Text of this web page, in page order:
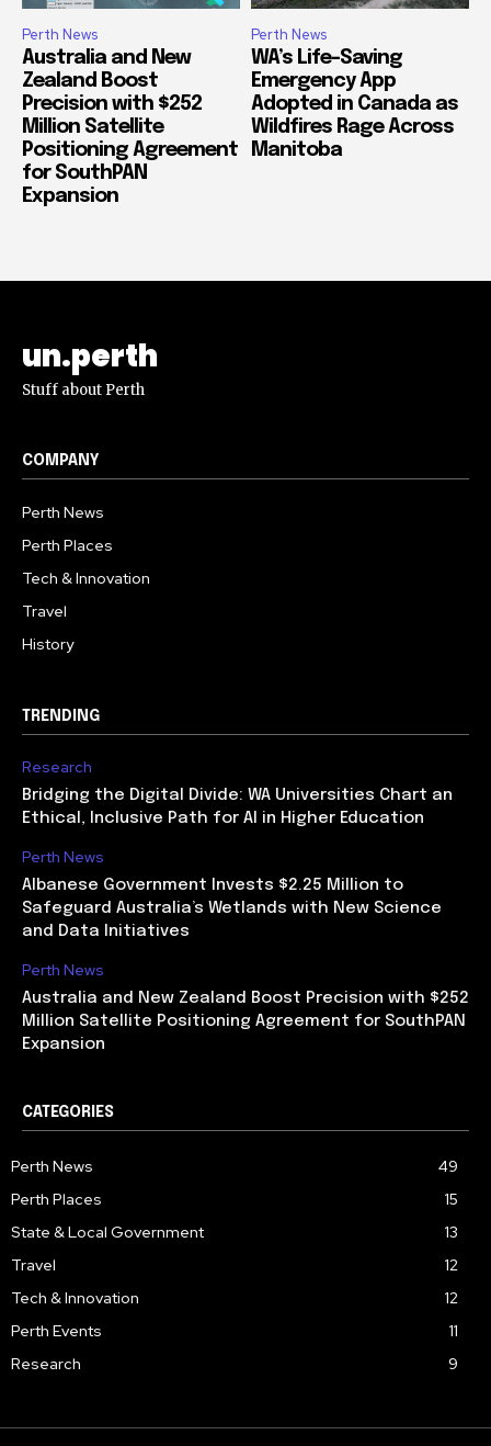
Perth News
Australia and New
Zealand Boost
Precision with $252
Million Satellite
Positioning Agreement
for SouthPAN
Expansion
Perth News
WA’s Life-Saving
Emergency App
Adopted in Canada as
Wildfires Rage Across
Manitoba
un.perth
Stuff about Perth
COMPANY
Perth News
Perth Places
Tech & Innovation
Travel
History
TRENDING
Research
Bridging the Digital Divide: WA Universities Chart an
Ethical, Inclusive Path for AI in Higher Education
Perth News
Albanese Government Invests $2.25 Million to
Safeguard Australia’s Wetlands with New Science
and Data Initiatives
Perth News
Australia and New Zealand Boost Precision with $252
Million Satellite Positioning Agreement for SouthPAN
Expansion
CATEGORIES
Perth News
49
Perth Places
15
State & Local Government
13
Travel
12
Tech & Innovation
12
Perth Events
11
Research
9